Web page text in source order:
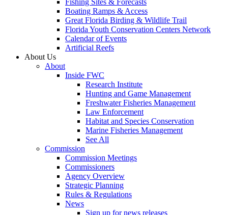
Boating Ramps & Access
Great Florida Birding & Wildlife Trail
Florida Youth Conservation Centers Network
Calendar of Events
Artificial Reefs
About Us
About
Inside FWC
Research Institute
Hunting and Game Management
Freshwater Fisheries Management
Law Enforcement
Habitat and Species Conservation
Marine Fisheries Management
See All
Commission
Commission Meetings
Commissioners
Agency Overview
Strategic Planning
Rules & Regulations
News
Sign up for news releases